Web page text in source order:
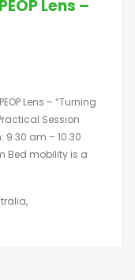
Lens –
Lens – “Turning
Session
9.30 am – 10.30
Bed mobility is a